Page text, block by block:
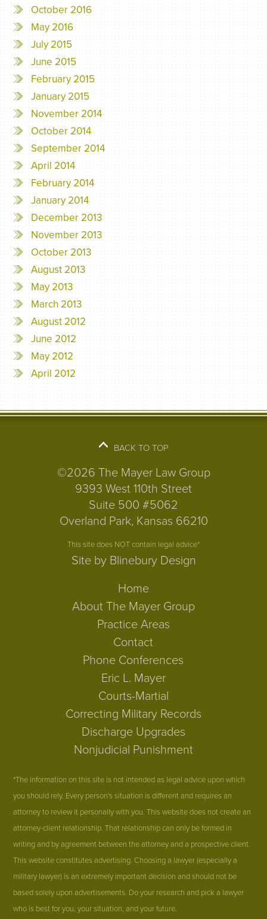
October 2016
May 2016
July 2015
June 2015
February 2015
January 2015
November 2014
October 2014
September 2014
April 2014
February 2014
January 2014
December 2013
November 2013
October 2013
August 2013
May 2013
March 2013
August 2012
June 2012
May 2012
April 2012
BACK TO TOP
©2026 The Mayer Law Group
9393 West 110th Street
Suite 500 #5062
Overland Park, Kansas 66210
This site does NOT contain legal advice*
Site by Blinebury Design
Home
About The Mayer Group
Practice Areas
Contact
Phone Conferences
Eric L. Mayer
Courts-Martial
Correcting Military Records
Discharge Upgrades
Nonjudicial Punishment
*The information on this site is not intended as legal advice upon which
you should rely. Every person's situation is different and requires an
attorney to review it personally with you. This website does not create an
attorney-client relationship. That relationship can only be formed in
writing and by agreement between the attorney and a prospective client.
This website constitutes advertising. Choosing a lawyer (especially a
military lawyer) is an extremely important decision and should not be
based solely upon advertisements. Do your research and pick a lawyer
who is best for you, your situation, and your future.